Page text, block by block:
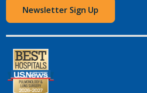
Newsletter Sign Up